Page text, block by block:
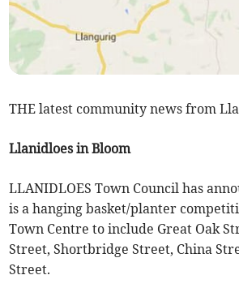
THE latest community news from
Llanidloes in Bloom
LLANIDLOES Town Council has
is a hanging basket/planter
Town Centre to include Great Oak
Street, Shortbridge Street, China
Street.